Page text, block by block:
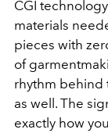
CGI
materials
pieces with
of
rhythm behind
as well. The
exactly how